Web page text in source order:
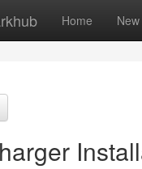
Home New